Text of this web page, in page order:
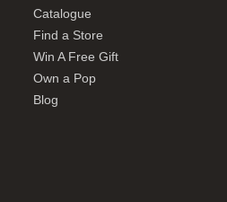
Catalogue
Find a Store
Win A Free Gift
Own a Pop
Blog